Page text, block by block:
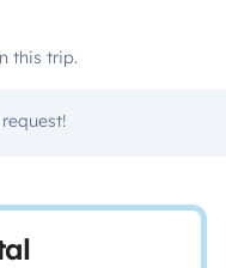
this trip.